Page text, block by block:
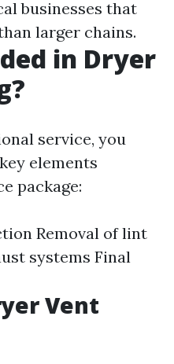
businesses that
larger chains.
in Dryer
service, you
elements
package:
Removal of lint
systems Final
Vent